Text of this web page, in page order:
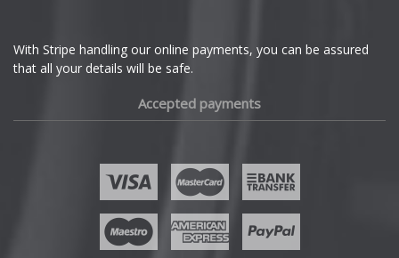
With Stripe handling our online payments, you can be assured
that all your details will be safe.
Accepted payments